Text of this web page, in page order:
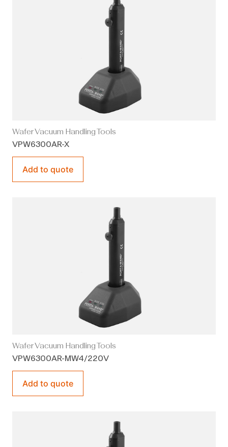
Wafer Vacuum Handling Tools
VPW6300AR-X
Add to quote
Wafer Vacuum Handling Tools
VPW6300AR-MW4/220V
Add to quote